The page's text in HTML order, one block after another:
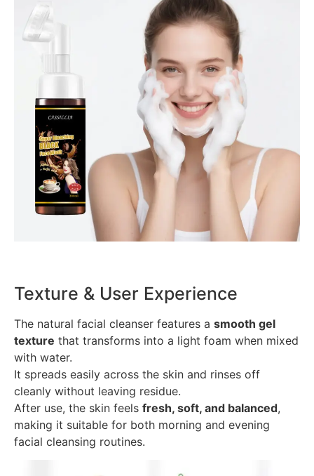
Texture & User Experience
The natural facial cleanser features a smooth gel
texture that transforms into a light foam when mixed
with water.
It spreads easily across the skin and rinses off
cleanly without leaving residue.
After use, the skin feels fresh, soft, and balanced,
making it suitable for both morning and evening
facial cleansing routines.